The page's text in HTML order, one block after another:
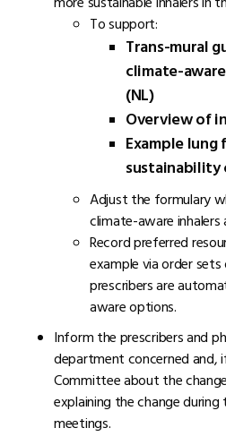
To support:
Trans-mural
climate-
(NL)
Overview of
Example
sustainability
Adjust the formulary
climate-aware inhalers
Record preferred
example via order
prescribers are
aware options.
Inform the prescribers and
department concerned and,
Committee about the
explaining the change
meetings.